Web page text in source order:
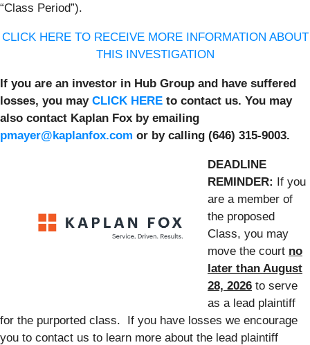
“Class Period”).
CLICK HERE TO RECEIVE MORE INFORMATION ABOUT
THIS INVESTIGATION
If you are an investor in Hub Group and have suffered
losses, you may CLICK HERE to contact us. You may
also contact Kaplan Fox by emailing
pmayer@kaplanfox.com or by calling (646) 315-9003.
DEADLINE
REMINDER: If you
are a member of
the proposed
Class, you may
move the court no
later than August
28, 2026 to serve
as a lead plaintiff
for the purported class. If you have losses we encourage
you to contact us to learn more about the lead plaintiff